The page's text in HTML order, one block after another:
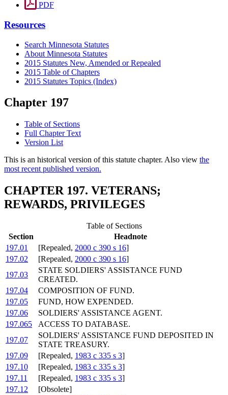
PDF
Resources
Search Minnesota Statutes
About Minnesota Statutes
2015 Statutes New, Amended or Repealed
2015 Table of Chapters
2015 Statutes Topics (Index)
Chapter 197
Table of Sections
Full Chapter Text
Version List
This is an historical version of this statute chapter. Also view the
most recent published version.
CHAPTER 197. VETERANS;
REWARDS, PRIVILEGES
Table of Sections
Section
Headnote
197.01
[Repealed, 2000 c 390 s 16]
197.02
[Repealed, 2000 c 390 s 16]
197.03
STATE SOLDIERS' ASSISTANCE FUND
CREATED.
197.04
COMPOSITION OF FUND.
197.05
FUND, HOW EXPENDED.
197.06
SOLDIERS' ASSISTANCE AGENT.
197.065
ACCESS TO DATABASE.
197.07
SOLDIERS' ASSISTANCE FUND DEPOSITED IN
STATE TREASURY.
197.09
[Repealed, 1983 c 335 s 3]
197.10
[Repealed, 1983 c 335 s 3]
197.11
[Repealed, 1983 c 335 s 3]
197.12
[Obsolete]